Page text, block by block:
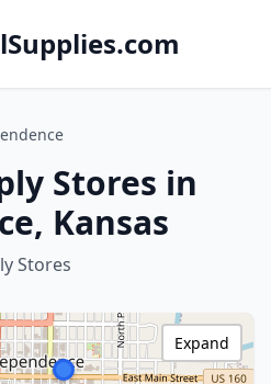
Stores in
Kansas
Stores
Expand